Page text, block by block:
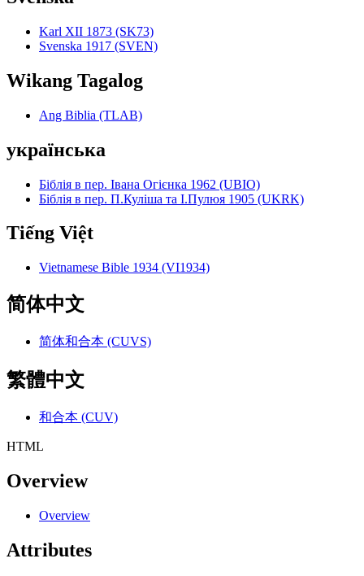
Karl XII 1873 (SK73)
Svenska 1917 (SVEN)
Wikang Tagalog
Ang Biblia (TLAB)
українська
Біблія в пер. Івана Огієнка 1962 (UBIO)
Біблія в пер. П.Куліша та І.Пулюя 1905 (UKRK)
Tiếng Việt
Vietnamese Bible 1934 (VI1934)
简体中文
简体和合本 (CUVS)
繁體中文
和合本 (CUV)
HTML
Overview
Overview
Attributes